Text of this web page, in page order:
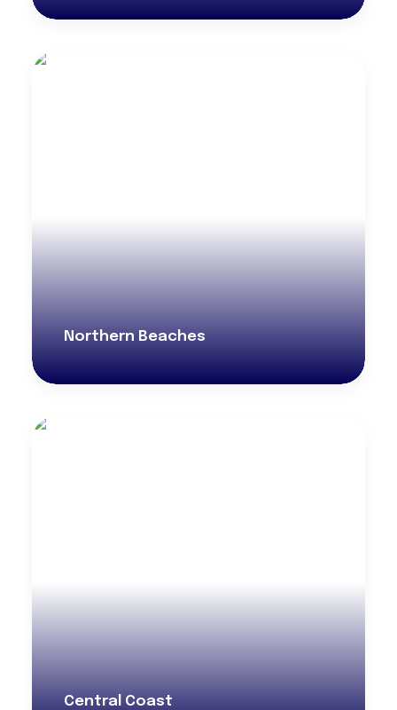
Northern Beaches
Central Coast